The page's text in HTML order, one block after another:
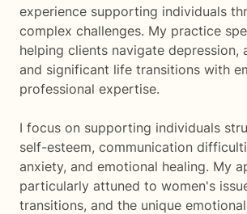
experience supporting individuals
complex challenges. My practice
helping clients navigate depression,
and significant life transitions with
professional expertise.
I focus on supporting individuals
self-esteem, communication
anxiety, and emotional healing. My
particularly attuned to women's
transitions, and the unique